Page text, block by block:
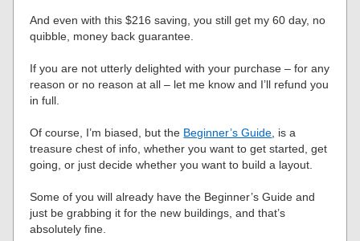
And even with this $216 saving, you still get my 60 day, no
quibble, money back guarantee.
If you are not utterly delighted with your purchase – for any
reason or no reason at all – let me know and I’ll refund you
in full.
Of course, I’m biased, but the Beginner’s Guide , is a
treasure chest of info, whether you want to get started, get
going, or just decide whether you want to build a layout.
Some of you will already have the Beginner’s Guide and
just be grabbing it for the new buildings, and that’s
absolutely fine.